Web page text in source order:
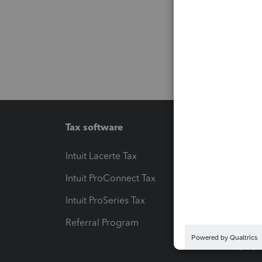
Tax software
Intuit Lacerte Tax
Intuit ProConnect Tax
Intuit ProSeries Tax
Referral Program